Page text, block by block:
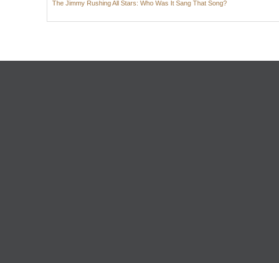
The Jimmy Rushing All Stars: Who Was It Sang That Song?